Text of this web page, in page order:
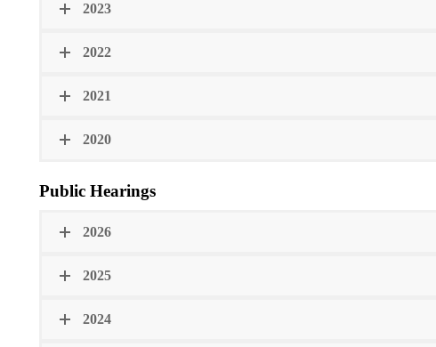
2023
2022
2021
2020
Public Hearings
2026
2025
2024